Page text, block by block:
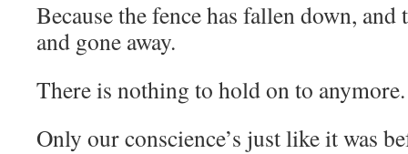
Because the fence has fallen down,
and gone away.
There is nothing to hold on to anymore.
Only our conscience’s just like it was